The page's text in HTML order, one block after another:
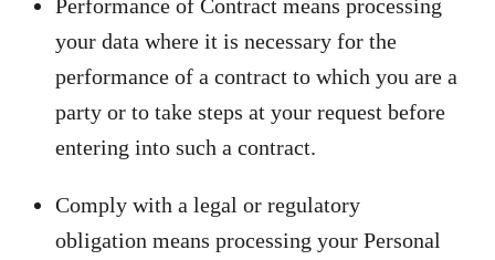
Performance of Contract means processing
your data where it is necessary for the
performance of a contract to which you are a
party or to take steps at your request before
entering into such a contract.
Comply with a legal or regulatory
obligation means processing your Personal